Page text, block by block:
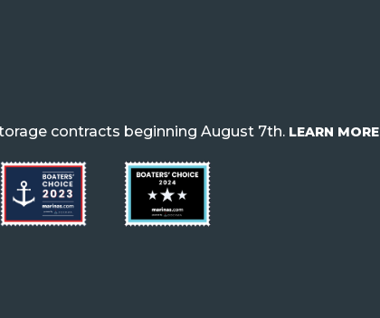
contracts beginning August 7th. LEARN MORE